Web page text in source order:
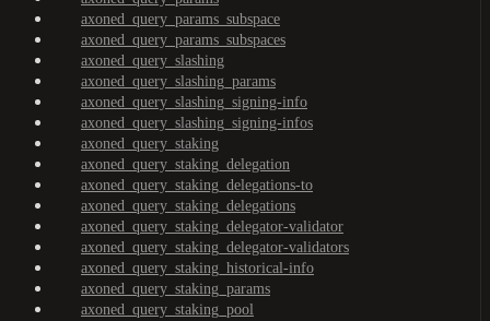
axoned_query_params_subspace
axoned_query_params_subspaces
axoned_query_slashing
axoned_query_slashing_params
axoned_query_slashing_signing-info
axoned_query_slashing_signing-infos
axoned_query_staking
axoned_query_staking_delegation
axoned_query_staking_delegations-to
axoned_query_staking_delegations
axoned_query_staking_delegator-validator
axoned_query_staking_delegator-validators
axoned_query_staking_historical-info
axoned_query_staking_params
axoned_query_staking_pool